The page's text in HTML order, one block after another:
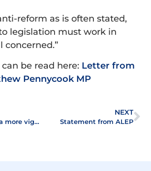
reform as is often stated,
legislation must work in
concerned.”
be read here: Letter from
Pennycook MP
Can we expect a more vigorous programme of reform in the residential leasehold sector?
NEXT
Statement from ALEP